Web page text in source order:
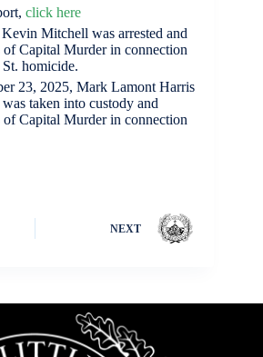
click here
Mitchell was arrested and
Capital Murder in connection
homicide.
23, 2025, Mark Lamont Harris
taken into custody and
Capital Murder in connection
NEXT